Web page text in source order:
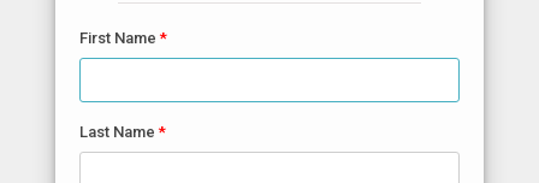
First Name
Last Name